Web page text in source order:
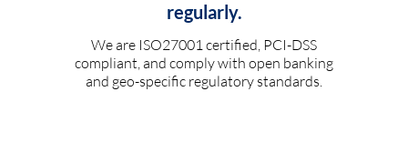
regularly.
We are ISO27001 certified, PCI-DSS
compliant, and comply with open banking
and geo-specific regulatory standards.